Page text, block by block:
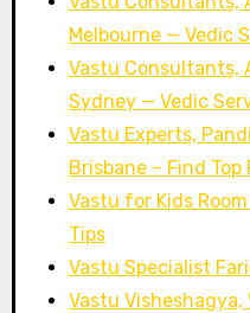
Melbourne — Vedic
Vastu Consultants,
Sydney — Vedic
Vastu Experts,
Brisbane – Find Top
Vastu for Kids
Tips
Vastu Specialist
Vastu Visheshagya,